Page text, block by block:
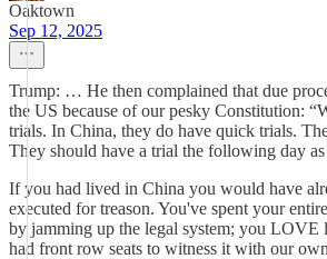
Oaktown
Sep 12, 2025
Trump: … He then complained that due
the US because of our pesky Constitution:
trials. In China, they do have quick trials.
They should have a trial the following day as
If you had lived in China you would have
executed for treason. You've spent your
by jamming up the legal system; you LOVE
had front row seats to witness it with our